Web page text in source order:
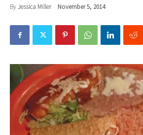
ByJessica Miller November 5, 2014